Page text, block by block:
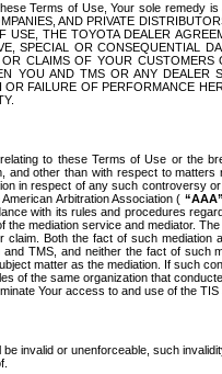
Terms of Use, Your sole
AND PRIVATE
THE TOYOTA DEALER
SPECIAL OR
CLAIMS OF YOUR
YOU AND TMS OR ANY
FAILURE OF PERFORMANCE
to these Terms of Use or the
other than with respect to
in respect of any such
Arbitration Association ( “AAA”
with its rules and procedures
mediation service and mediator.
Both the fact of such
TMS, and neither the fact of
matter as the mediation. If such
of the same organization that
Your access to and use of the
invalid or unenforceable, such